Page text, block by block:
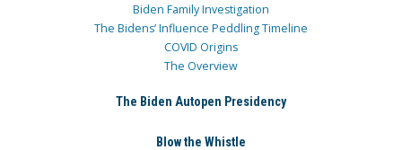
Biden Family Investigation
The Bidens’ Influence Peddling Timeline
COVID Origins
The Overview
The Biden Autopen Presidency
Blow the Whistle